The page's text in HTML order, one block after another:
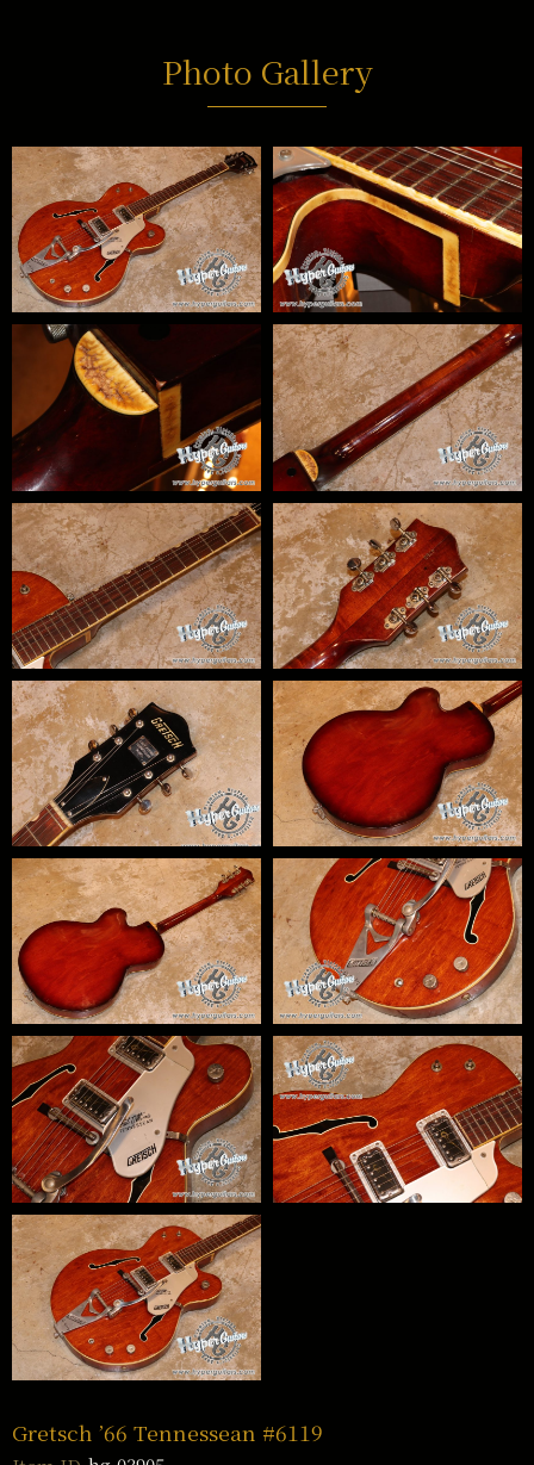
Photo Gallery
Gretsch ’66 Tennessean #6119